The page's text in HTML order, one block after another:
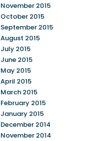
November 2015
October 2015
September 2015
August 2015
July 2015
June 2015
May 2015
April 2015
March 2015
February 2015
January 2015
December 2014
November 2014